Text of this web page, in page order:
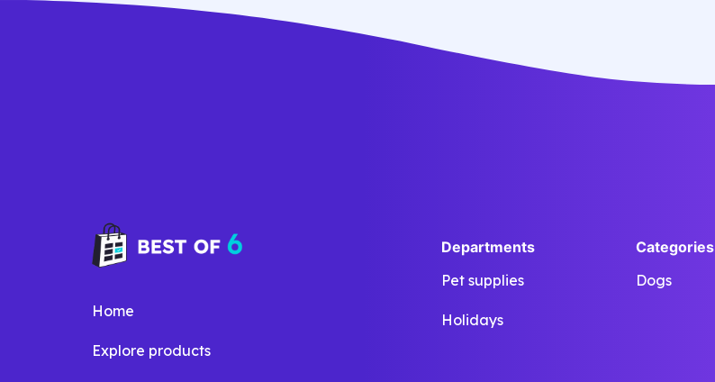
Home
Explore products
Departments
Pet supplies
Holidays
Categories
Dogs